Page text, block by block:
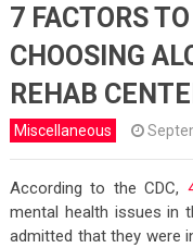
7 FACTORS
CHOOSING
REHAB
Miscellaneous
According to the CDC,
mental health issues in
admitted that they were